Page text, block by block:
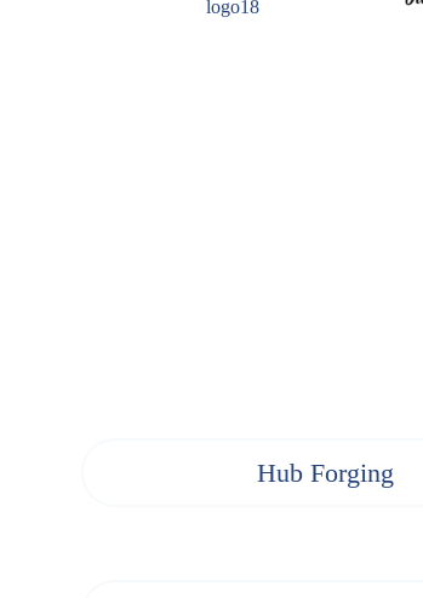
logo18
Hub Forging